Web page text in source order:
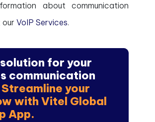
about communication
our VoIP Services.
for your
communication
Streamline your
with Vitel Global
App.